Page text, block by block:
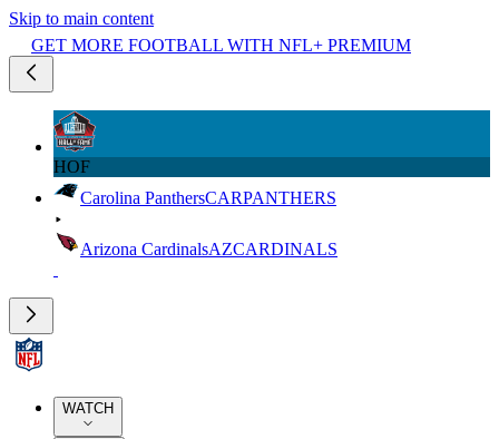
Skip to main content
GET MORE FOOTBALL WITH NFL+ PREMIUM
HOF
Carolina PanthersCARPANTHERS
Arizona CardinalsAZCARDINALS
WATCH